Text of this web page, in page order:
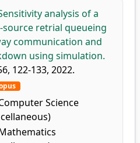
analysis of a
retrial queueing
communication and
using simulation.
122-133, 2022.
Science